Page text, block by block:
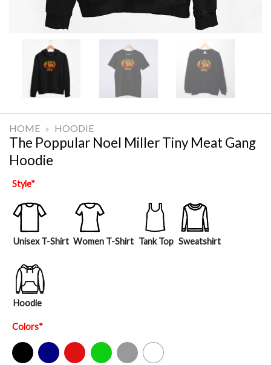
HOME » HOODIE
The Poppular Noel Miller Tiny Meat Gang
Hoodie
Style*
Unisex T-Shirt Women T-Shirt Tank Top Sweatshirt
Hoodie
Colors*
Black Navy Red Green Sport Grey White